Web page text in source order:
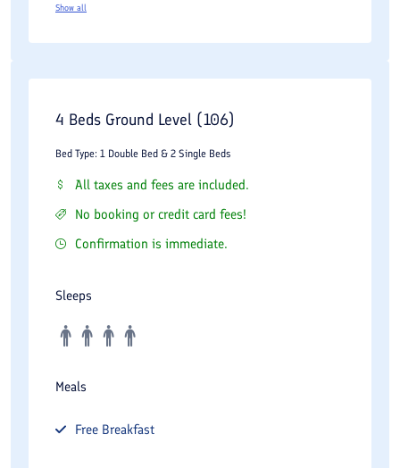
Show all
4 Beds Ground Level (106)
Bed Type: 1 Double Bed & 2 Single Beds
All taxes and fees are included.
No booking or credit card fees!
Confirmation is immediate.
Sleeps
Meals
Free Breakfast